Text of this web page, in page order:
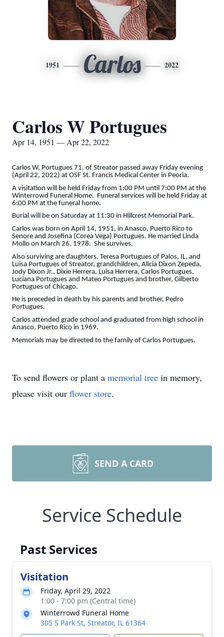
1951 Carlos 2022
Carlos W Portugues
Apr 14, 1951 — Apr 22, 2022
Carlos W. Portugues 71, of Streator passed away Friday evening
(April 22, 2022) at OSF St. Francis Medical Center in Peoria.
A visitation will be held Friday from 1:00 PM until 7:00 PM at the
Winterrowd Funeral Home. Funeral services will be held Friday at
6:00 PM at the funeral home.
Burial will be on Saturday at 11:30 in Hillcrest Memorial Park.
Carlos was born on April 14, 1951, in Anasco, Puerto Rico to
Senore and Josefina (Corea Vega) Portugues. He married Linda
Mollo on March 26, 1978. She survives.
Also surviving are daughters, Teresa Portugues of Palos, IL, and
Luisa Portugues of Streator, grandchildren, Alicia Dixon Zepeda,
Jody Dixon Jr., Dixie Herrera, Luisa Herrera, Carlos Portugues,
Luciana Portugues and Mateo Portugues and brother, Gilberto
Portugues of Chicago.
He is preceded in death by his parents and brother, Pedro
Portugues.
Carlos attended grade school and graduated from high school in
Anasco, Puerto Rico in 1969.
Memorials may be directed to the family of Carlos Portugues.
To send flowers or plant a memorial tree in memory,
please visit our flower store.
SEND A CARD
Service Schedule
Past Services
Visitation
Friday, April 29, 2022
1:00 - 7:00 pm (Central time)
Winterrowd Funeral Home
305 S Park St, Streator, IL 61364